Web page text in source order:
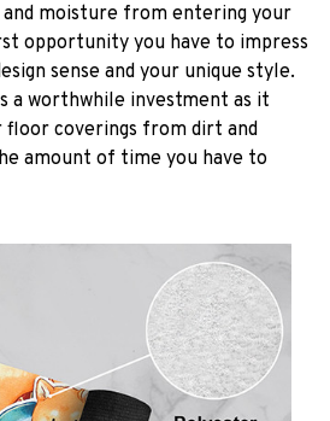
moisture from entering your
opportunity you have to impress
sense and your unique style.
a worthwhile investment as it
coverings from dirt and
amount of time you have to